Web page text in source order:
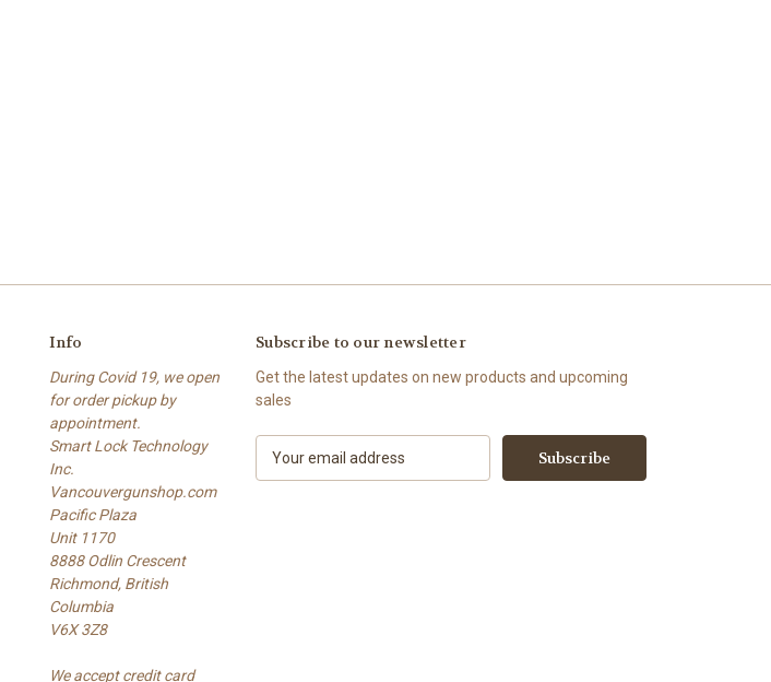
Info
During Covid 19, we open
for order pickup by
appointment.
Smart Lock Technology
Inc.
Vancouvergunshop.com
Pacific Plaza
Unit 1170
8888 Odlin Crescent
Richmond, British
Columbia
V6X 3Z8
We accept credit card
Subscribe to our newsletter
Get the latest updates on new products and upcoming
sales